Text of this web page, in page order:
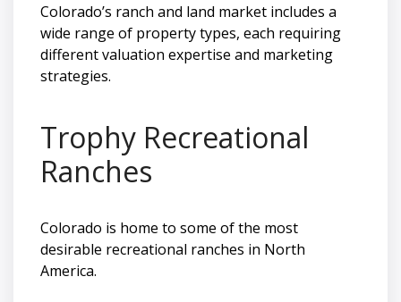
Colorado’s ranch and land market includes a
wide range of property types, each requiring
different valuation expertise and marketing
strategies.
Trophy Recreational
Ranches
Colorado is home to some of the most
desirable recreational ranches in North
America.